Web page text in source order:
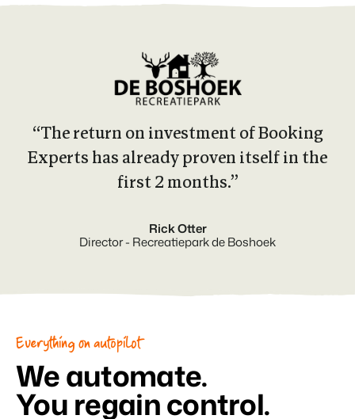
“The return on investment of Booking
Experts has already proven itself in the
first 2 months.”
Rick Otter
Director - Recreatiepark de Boshoek
Everything on autopilot
We automate.
You regain control.